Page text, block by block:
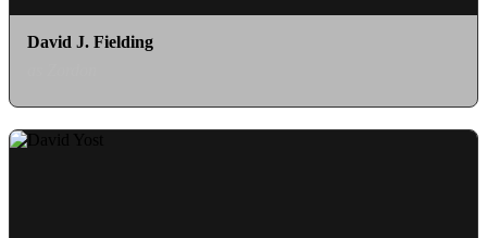
David J. Fielding